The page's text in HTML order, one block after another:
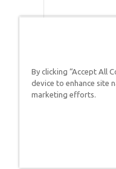
By clicking “Accept All
device to enhance site
marketing efforts.